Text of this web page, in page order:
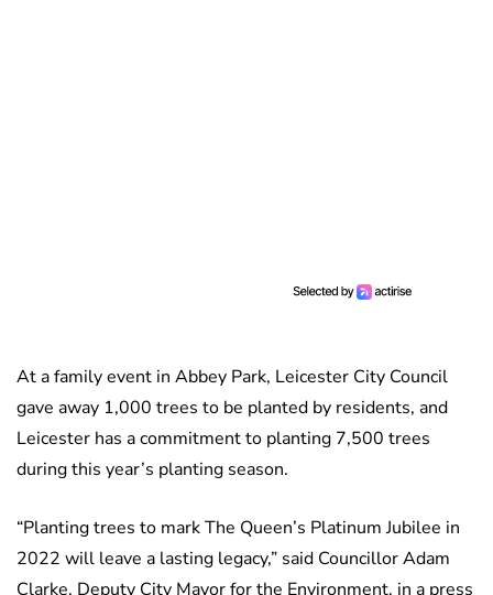
At a family event in Abbey Park, Leicester City Council
gave away 1,000 trees to be planted by residents, and
Leicester has a commitment to planting 7,500 trees
during this year’s planting season.
“Planting trees to mark The Queen’s Platinum Jubilee in
2022 will leave a lasting legacy,” said Councillor Adam
Clarke, Deputy City Mayor for the Environment, in a press